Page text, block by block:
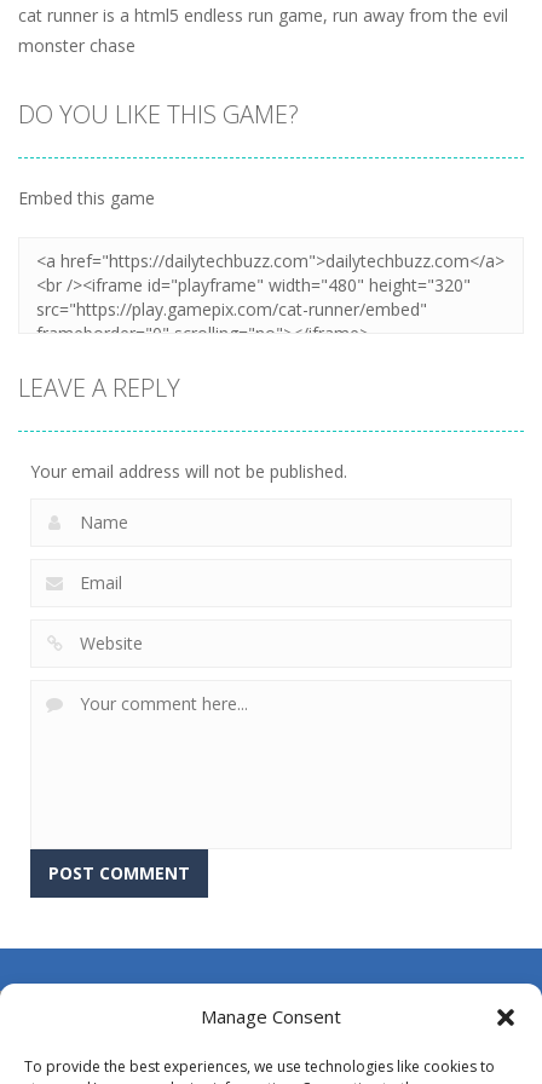
Manage Consent
To provide the best experiences, we use technologies like cookies to
cat runner is a html5 endless run game, run away from the evil
monster chase
DO YOU LIKE THIS GAME?
Embed this game
LEAVE A REPLY
Your email address will not be published.
About Us
DMCA